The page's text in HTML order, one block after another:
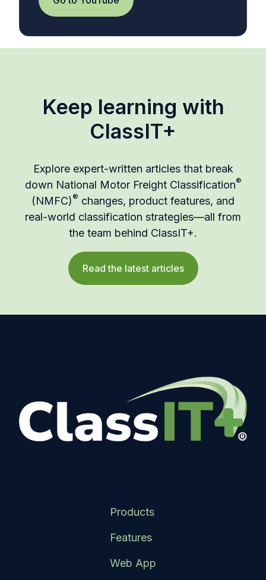
Keep learning with
ClassIT+
Explore expert-written articles that break
down National Motor Freight Classification®
(NMFC)® changes, product features, and
real-world classification strategies—all from
the team behind ClassIT+.
Read the latest articles
Products
Features
Web App